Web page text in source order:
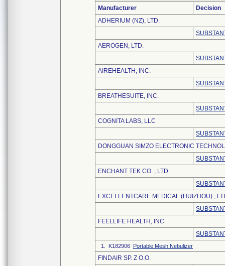
Manufacturer
Decision
ADHERIUM (NZ), LTD.
AEROGEN, LTD.
AIREHEALTH, INC.
BREATHESUITE, INC.
COGNITA LABS, LLC
DONGGUAN SIMZO ELECTRONIC
ENCHANT TEK CO. , LTD.
EXCELLENTCARE MEDICAL (HUIZHOU) ,
FEELLIFE HEALTH, INC.
1. K182906 Portable Mesh Nebulizer
FINDAIR SP. Z O.O.